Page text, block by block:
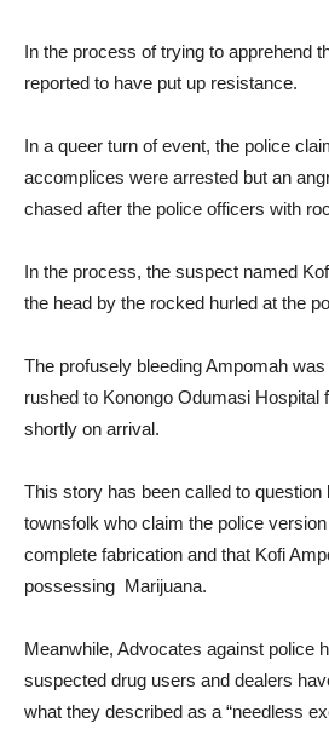
In the process of trying to apprehend
reported to have put up resistance.
In a queer turn of event, the police
accomplices were arrested but an
chased after the police officers with
In the process, the suspect named
the head by the rocked hurled at the
The profusely bleeding Ampomah
rushed to Konongo Odumasi Hospital
shortly on arrival.
This story has been called to
townsfolk who claim the police
complete fabrication and that Kofi
possessing Marijuana.
Meanwhile, Advocates against police
suspected drug users and dealers
what they described as a “needless